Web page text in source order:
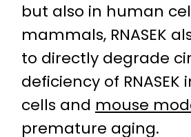
but also in human
mammals, RNASEK
to directly degrade
deficiency of
cells and mouse
premature aging.